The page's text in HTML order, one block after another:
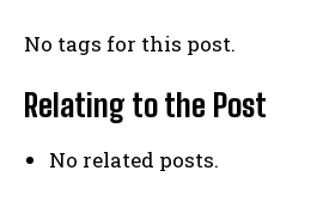
No tags for this post.
Relating to the Post
No related posts.